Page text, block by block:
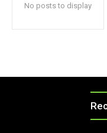
No posts to display